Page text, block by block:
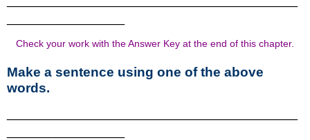
Check your work with the Answer Key at the end of this chapter.
Make a sentence using one of the above
words.